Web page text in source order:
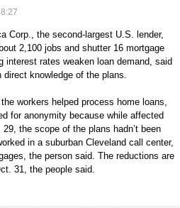
Corp., the second-largest U.S. lender,
2,100 jobs and shutter 16 mortgage
interest rates weaken loan demand, said
direct knowledge of the plans.
workers helped process home loans,
for anonymity because while affected
the scope of the plans hadn’t been
in a suburban Cleveland call center,
the person said. The reductions are
31, the people said.